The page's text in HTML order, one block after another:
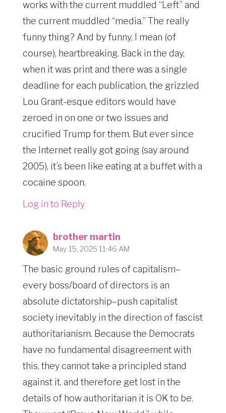
works with the current muddled “Left” and
the current muddled “media.” The really
funny thing? And by funny, I mean (of
course), heartbreaking. Back in the day,
when it was print and there was a single
deadline for each publication, the grizzled
Lou Grant-esque editors would have
zeroed in on one or two issues and
crucified Trump for them. But ever since
the Internet really got going (say around
2005), it’s been like eating at a buffet with a
cocaine spoon.
Log in to Reply
brother martin
May 15, 2025 11:46 AM
The basic ground rules of capitalism–
every boss/board of directors is an
absolute dictatorship–push capitalist
society inevitably in the direction of fascist
authoritarianism. Because the Democrats
have no fundamental disagreement with
this, they cannot take a principled stand
against it, and therefore get lost in the
details of how authoritarian it is OK to be.